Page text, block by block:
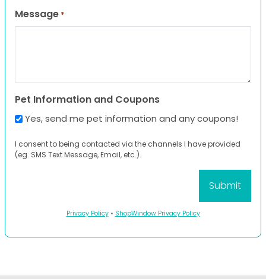
Message *
Pet Information and Coupons
Yes, send me pet information and any coupons!
I consent to being contacted via the channels I have provided
(eg. SMS Text Message, Email, etc.).
Privacy Policy• ShopWindow Privacy Policy